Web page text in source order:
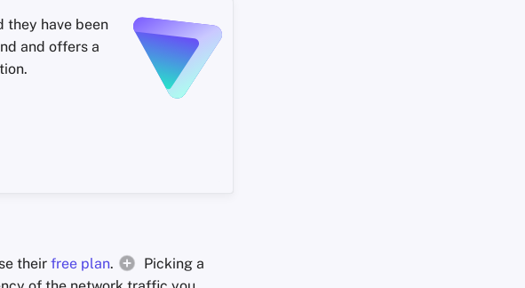
they have been
and offers a
their free plan.
Picking a